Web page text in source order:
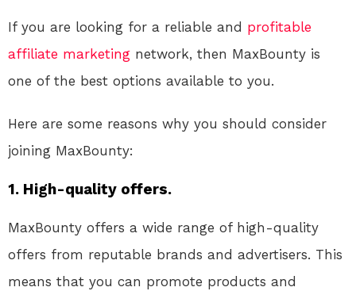
If you are looking for a reliable and profitable
affiliate marketing network, then MaxBounty is
one of the best options available to you.
Here are some reasons why you should consider
joining MaxBounty:
1. High-quality offers.
MaxBounty offers a wide range of high-quality
offers from reputable brands and advertisers. This
means that you can promote products and